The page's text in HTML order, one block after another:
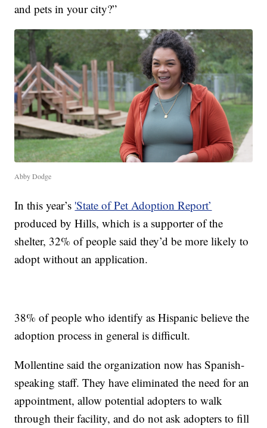
and pets in your city?”
Abby Dodge
In this year’s 'State of Pet Adoption Report’
produced by Hills, which is a supporter of the
shelter, 32% of people said they’d be more likely to
adopt without an application.
38% of people who identify as Hispanic believe the
adoption process in general is difficult.
Mollentine said the organization now has Spanish-
speaking staff. They have eliminated the need for an
appointment, allow potential adopters to walk
through their facility, and do not ask adopters to fill